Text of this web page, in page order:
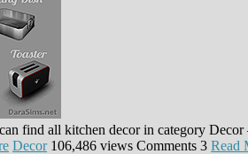
find all kitchen decor in category Decor
Decor 106,486 views Comments 3 Read